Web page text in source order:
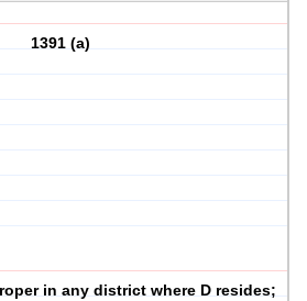
1391 (a)
in any district where D resides;